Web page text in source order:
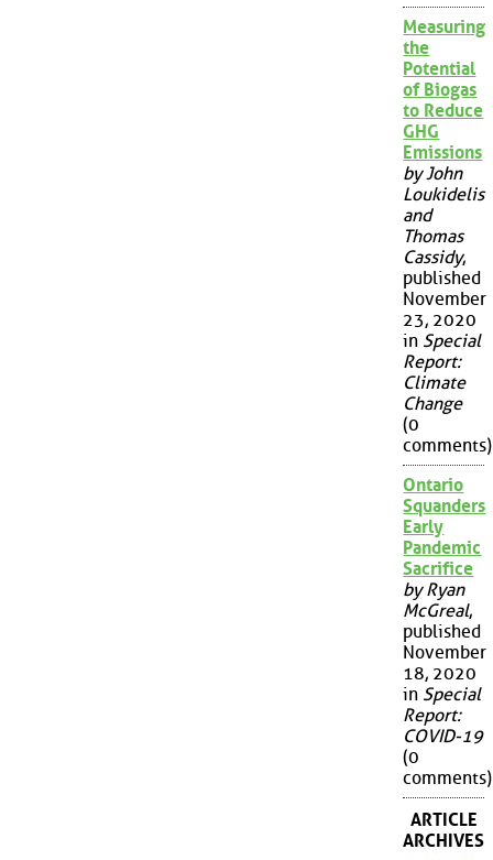
Measuring
the
Potential
of Biogas
to Reduce
GHG
Emissions
by John
Loukidelis
and
Thomas
Cassidy,
published
November
23, 2020
in Special
Report:
Climate
Change
(0
comments)
Ontario
Squanders
Early
Pandemic
Sacrifice
by Ryan
McGreal,
published
November
18, 2020
in Special
Report:
COVID-19
(0
comments)
ARTICLE
ARCHIVES